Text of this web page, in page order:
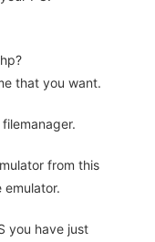
that you want.
from this
you have just